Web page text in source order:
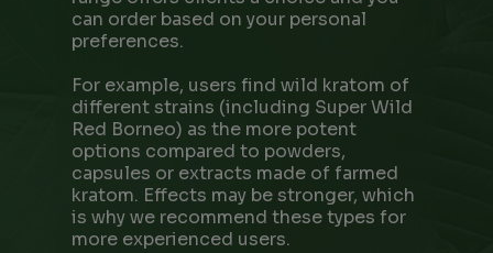
can order based on your personal
preferences.
For example, users find wild kratom of
different strains (including Super Wild
Red Borneo) as the more potent
options compared to powders,
capsules or extracts made of farmed
kratom. Effects may be stronger, which
is why we recommend these types for
more experienced users.